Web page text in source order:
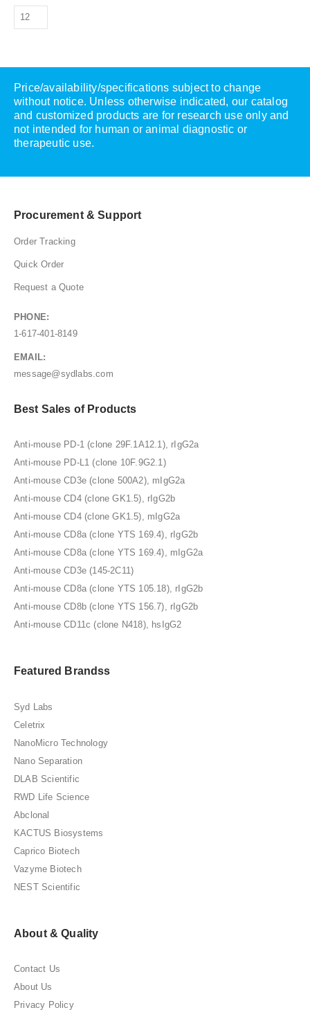
Price/availability/specifications subject to change
without notice. Unless otherwise indicated, our catalog
and customized products are for research use only and
not intended for human or animal diagnostic or
therapeutic use.
Procurement & Support
Order Tracking
Quick Order
Request a Quote
PHONE:
1-617-401-8149
EMAIL:
message@sydlabs.com
Best Sales of Products
Anti-mouse PD-1 (clone 29F.1A12.1), rIgG2a
Anti-mouse PD-L1 (clone 10F.9G2.1)
Anti-mouse CD3e (clone 500A2), mIgG2a
Anti-mouse CD4 (clone GK1.5), rIgG2b
Anti-mouse CD4 (clone GK1.5), mIgG2a
Anti-mouse CD8a (clone YTS 169.4), rIgG2b
Anti-mouse CD8a (clone YTS 169.4), mIgG2a
Anti-mouse CD3e (145-2C11)
Anti-mouse CD8a (clone YTS 105.18), rIgG2b
Anti-mouse CD8b (clone YTS 156.7), rIgG2b
Anti-mouse CD11c (clone N418), hsIgG2
Featured Brandss
Syd Labs
Celetrix
NanoMicro Technology
Nano Separation
DLAB Scientific
RWD Life Science
Abclonal
KACTUS Biosystems
Caprico Biotech
Vazyme Biotech
NEST Scientific
About & Quality
Contact Us
About Us
Privacy Policy